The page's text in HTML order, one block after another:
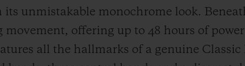
unmistakable monochrome look.
offering up to 48 hours of
all the hallmarks of a genuine